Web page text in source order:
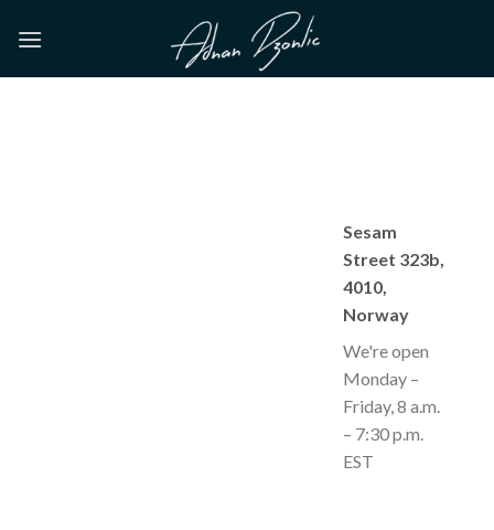
Sesam
Street 323b,
4010,
Norway
We're open
Monday –
Friday, 8 a.m.
– 7:30 p.m.
EST